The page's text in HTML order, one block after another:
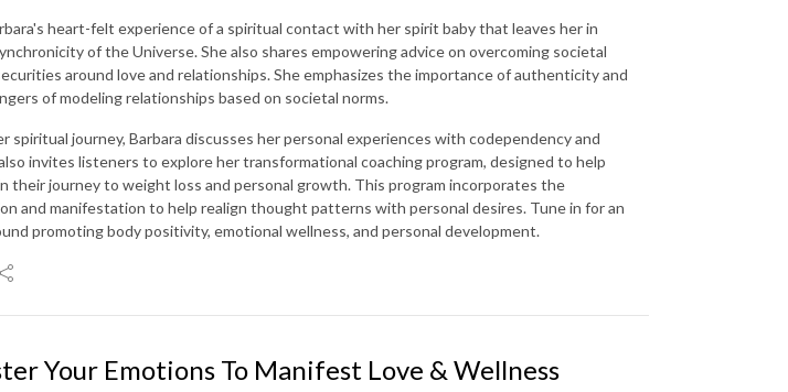
heart-felt experience of a spiritual contact with her spirit baby that leaves her in
of the Universe. She also shares empowering advice on overcoming societal
around love and relationships. She emphasizes the importance of authenticity and
of modeling relationships based on societal norms.
spiritual journey, Barbara discusses her personal experiences with codependency and
invites listeners to explore her transformational coaching program, designed to help
their journey to weight loss and personal growth. This program incorporates the
and manifestation to help realign thought patterns with personal desires. Tune in for an
promoting body positivity, emotional wellness, and personal development.
Your Emotions To Manifest Love & Wellness